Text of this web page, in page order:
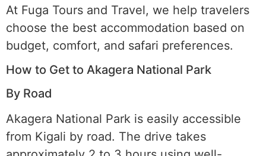
At Fuga Tours and Travel, we help travelers
choose the best accommodation based on
budget, comfort, and safari preferences.
How to Get to Akagera National Park
By Road
Akagera National Park is easily accessible
from Kigali by road. The drive takes